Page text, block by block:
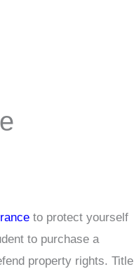
to protect yourself
to purchase a
property rights. Title